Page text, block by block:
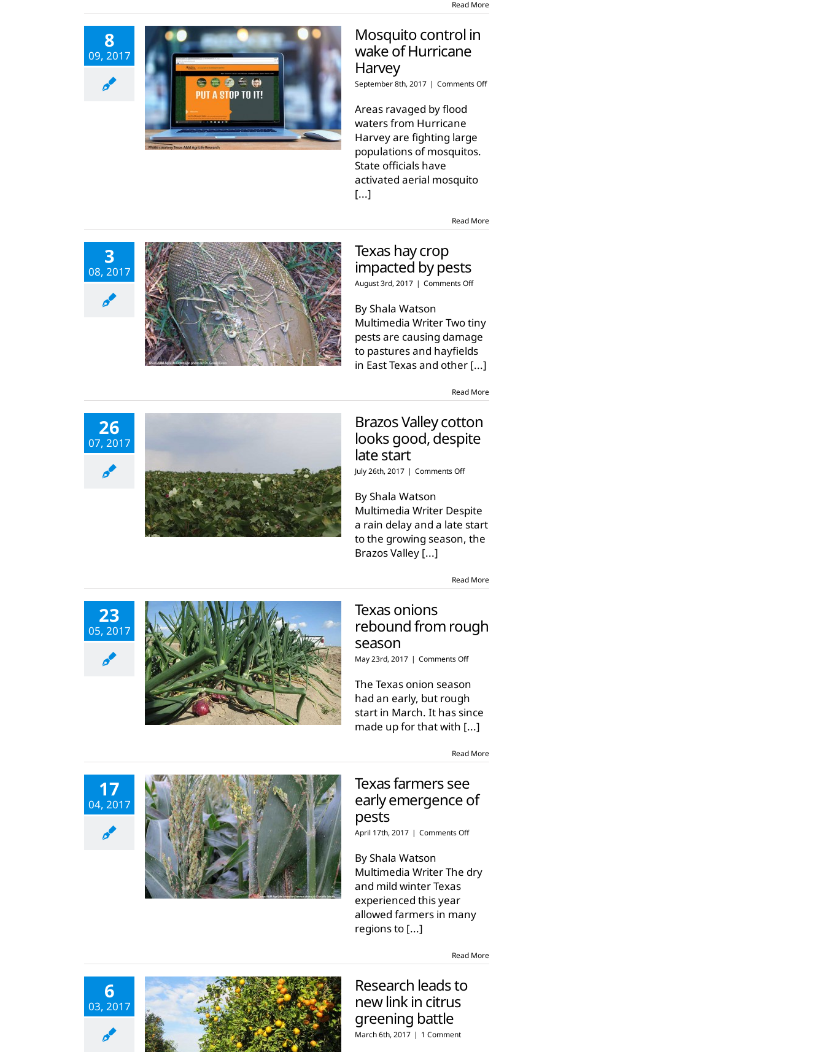
Read More
8
09, 2017
Mosquito control in
wake of Hurricane
Harvey
September 8th, 2017 | Comments Offon
Areas ravaged by flood
waters from Hurricane
Harvey are fighting large
populations of mosquitos.
State officials have
activated aerial mosquito
[...]
Read More
3
08, 2017
Texas hay crop
impacted by pests
August 3rd, 2017 | Comments Offon
impacted
by
pests
By Shala Watson
Multimedia Writer Two tiny
pests are causing damage
to pastures and hayfields
in East Texas and other [...]
Read More
26
07, 2017
Brazos Valley cotton
looks good, despite
late start
July 26th, 2017 | Comments Offon
looks
good,
despite
late
By Shala Watson
Multimedia Writer Despite
a rain delay and a late start
to the growing season, the
Brazos Valley [...]
Read More
23
05, 2017
Texas onions
rebound from rough
season
May 23rd, 2017 | Comments Offon
onions
rebound
from
rough
season
The Texas onion season
had an early, but rough
start in March. It has since
made up for that with [...]
Read More
17
04, 2017
Texas farmers see
early emergence of
pests
April 17th, 2017 | Comments Offon
early
By Shala Watson
Multimedia Writer The dry
and mild winter Texas
experienced this year
allowed farmers in many
regions to [...]
Read More
6
03, 2017
Research leads to
new link in citrus
greening battle
March 6th, 2017 | 1 Comment